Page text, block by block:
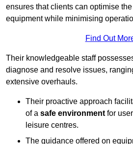
ensures that clients can optimise
equipment while minimising
Find Out
Their knowledgeable staff
diagnose and resolve issues,
extensive overhauls.
Their proactive approach
of a safe environment for
leisure centres.
The guidance offered on